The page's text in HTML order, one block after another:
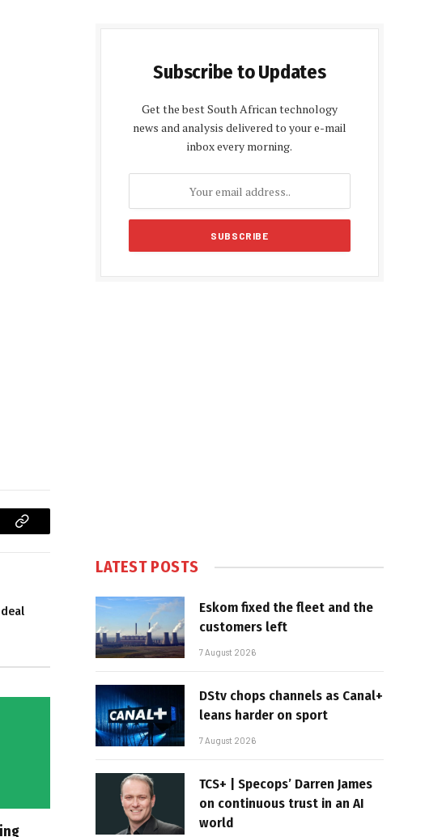
Copy
Subscribe to Updates
Get the best South African technology
news and analysis delivered to your e-mail
inbox every morning.
LATEST POSTS
Eskom fixed the fleet and the
customers left
7 August 2026
DStv chops channels as Canal+
leans harder on sport
7 August 2026
TCS+ | Specops’ Darren James
on continuous trust in an AI
world